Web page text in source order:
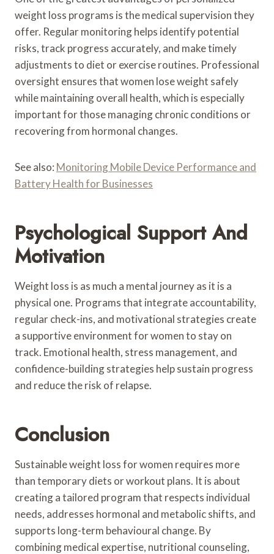
weight loss programs is the medical supervision they
offer. Regular monitoring helps identify potential
risks, track progress accurately, and make timely
adjustments to diet or exercise routines. Professional
oversight ensures that women lose weight safely
while maintaining overall health, which is especially
important for those managing chronic conditions or
recovering from hormonal changes.
See also: Monitoring Mobile Device Performance and
Battery Health for Businesses
Psychological Support And
Motivation
Weight loss is as much a mental journey as it is a
physical one. Programs that integrate accountability,
regular check-ins, and motivational strategies create
a supportive environment for women to stay on
track. Emotional health, stress management, and
confidence-building strategies help sustain progress
and reduce the risk of relapse.
Conclusion
Sustainable weight loss for women requires more
than temporary diets or workout plans. It is about
creating a tailored program that respects individual
needs, addresses hormonal and metabolic shifts, and
supports long-term behavioural change. By
combining medical expertise, nutritional counseling,